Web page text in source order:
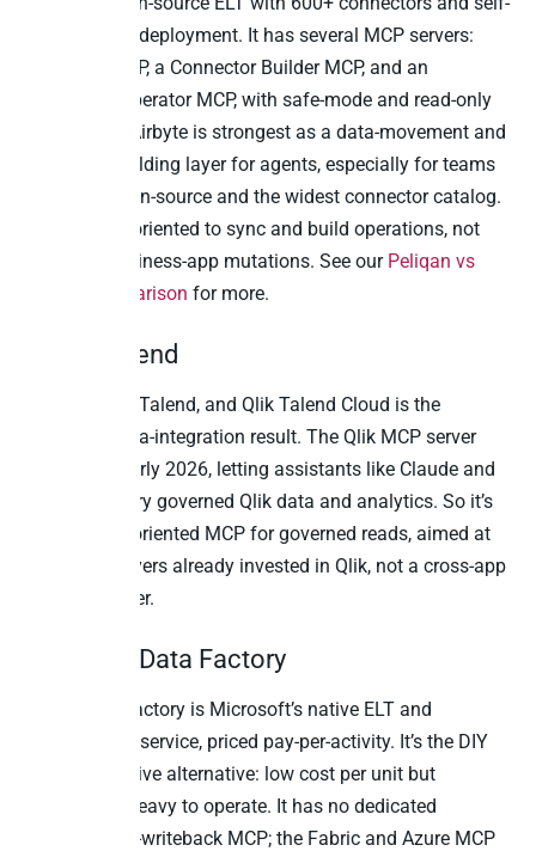
host or cloud deployment. It has several MCP servers:
PyAirbyte MCP, a Connector Builder MCP, and an
Embedded Operator MCP, with safe-mode and read-only
controls. So Airbyte is strongest as a data-movement and
connector-building layer for agents, especially for teams
that want open-source and the widest connector catalog.
Writeback is oriented to sync and build operations, not
governed business-app mutations. See our Peliqan vs
Airbyte comparison for more.
9. Qlik Talend
Qlik acquired Talend, and Qlik Talend Cloud is the
enterprise data-integration result. The Qlik MCP server
went GA in early 2026, letting assistants like Claude and
ChatGPT query governed Qlik data and analytics. So it’s
an analytics-oriented MCP for governed reads, aimed at
enterprise buyers already invested in Qlik, not a cross-app
writeback layer.
10. Azure Data Factory
Azure Data Factory is Microsoft’s native ELT and
orchestration service, priced pay-per-activity. It’s the DIY
Microsoft-native alternative: low cost per unit but
engineering-heavy to operate. It has no dedicated
business-app-writeback MCP; the Fabric and Azure MCP